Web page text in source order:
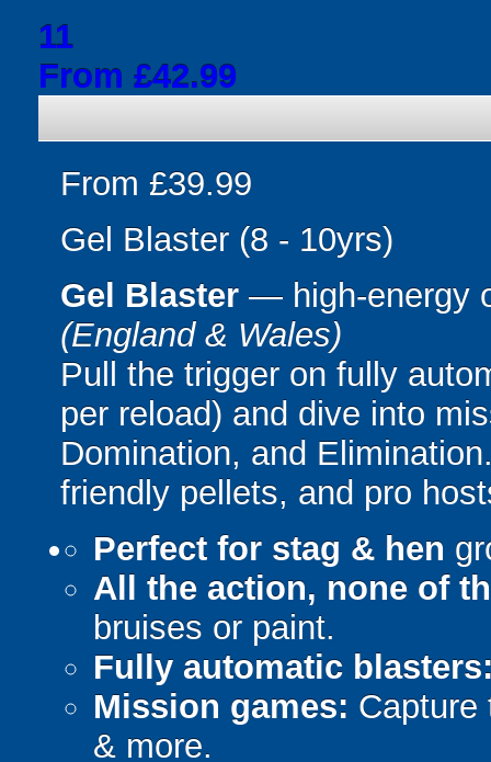
11
From £42.99
From £39.99
Gel Blaster (8 - 10yrs)
Gel Blaster — high-energy
(England & Wales)
Pull the trigger on fully
per reload) and dive into
Domination, and
friendly pellets, and pro
Perfect for stag & hen
All the action, none of
bruises or paint.
Fully automatic
Mission games: Capture
& more.